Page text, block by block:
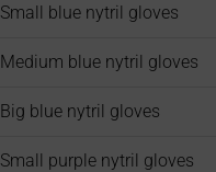
Small blue nytril gloves
Medium blue nytril gloves
Big blue nytril gloves
Small purple nytril gloves